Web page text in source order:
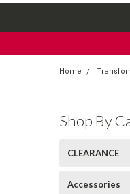
Home
Shop By
CLEARANCE
Accessories